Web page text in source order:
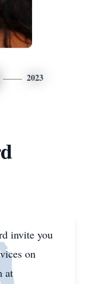
2023
invite you
on
at